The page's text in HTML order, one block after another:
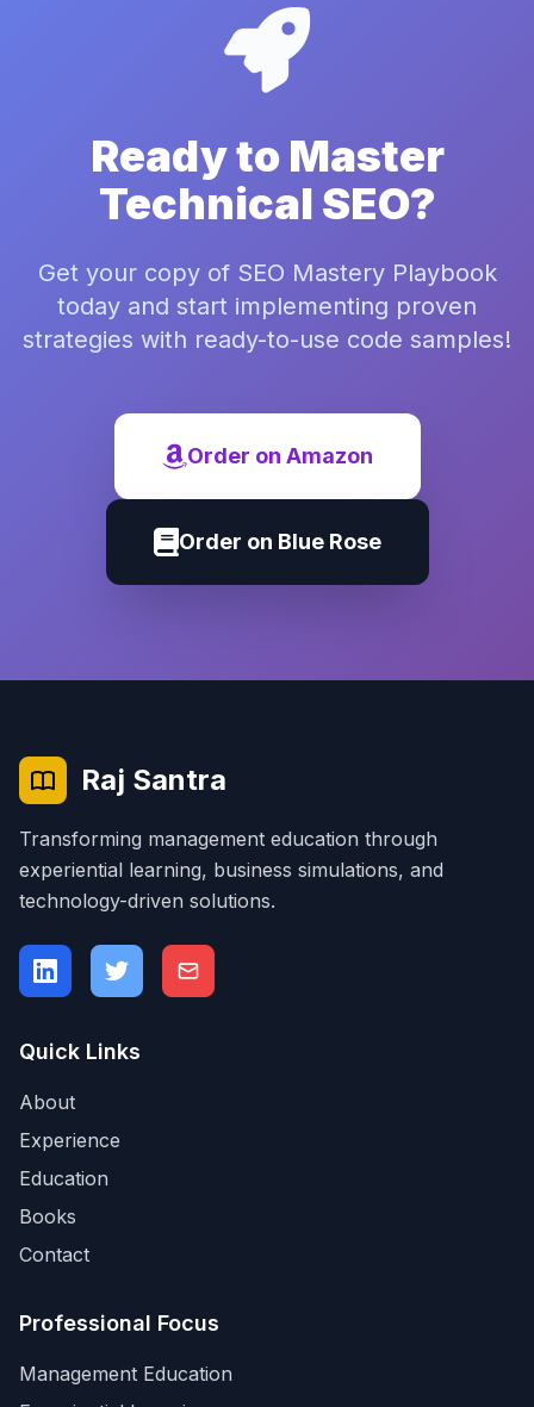
Ready to Master
Technical SEO?
Get your copy of SEO Mastery Playbook
today and start implementing proven
strategies with ready-to-use code samples!
Order on Amazon
Order on Blue Rose
Raj Santra
Transforming management education through
experiential learning, business simulations, and
technology-driven solutions.
Quick Links
About
Experience
Education
Books
Contact
Professional Focus
Management Education